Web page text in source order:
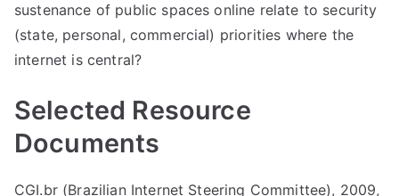
sustenance of public spaces online relate to security
(state, personal, commercial) priorities where the
internet is central?
Selected Resource
Documents
CGI.br (Brazilian Internet Steering Committee), 2009,